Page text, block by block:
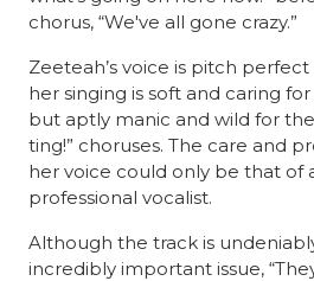
chorus, “We've all gone crazy.”
Zeeteah’s voice is pitch
her singing is soft and caring
but aptly manic and wild for the
ting!” choruses. The care and
her voice could only be that of
professional vocalist.
Although the track is
incredibly important issue,